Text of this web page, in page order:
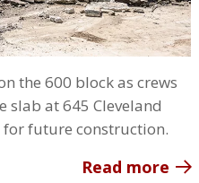
the 600 block as crews
slab at 645 Cleveland
for future construction.
Read more